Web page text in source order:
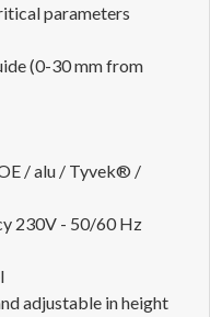
parameters
(0-30 mm from
/ alu / Tyvek® /
230V - 50/60 Hz
adjustable in height